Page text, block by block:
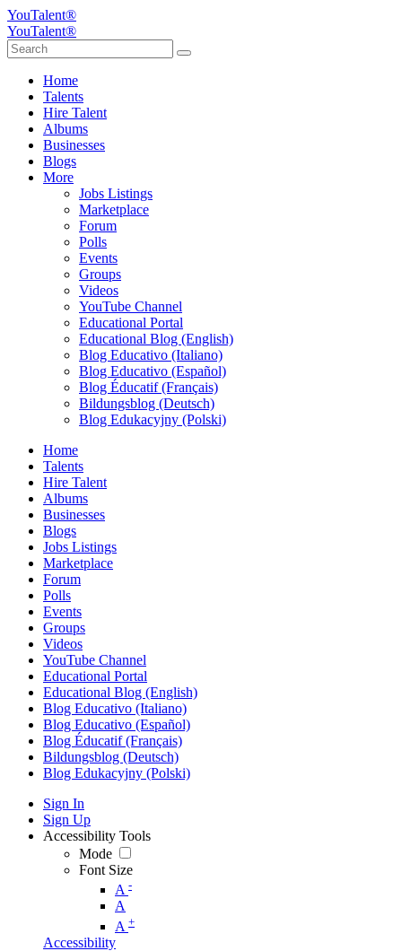
YouTalent®
YouTalent®
Home
Talents
Hire Talent
Albums
Businesses
Blogs
More
Jobs Listings
Marketplace
Forum
Polls
Events
Groups
Videos
YouTube Channel
Educational Portal
Educational Blog (English)
Blog Educativo (Italiano)
Blog Educativo (Español)
Blog Éducatif (Français)
Bildungsblog (Deutsch)
Blog Edukacyjny (Polski)
Home
Talents
Hire Talent
Albums
Businesses
Blogs
Jobs Listings
Marketplace
Forum
Polls
Events
Groups
Videos
YouTube Channel
Educational Portal
Educational Blog (English)
Blog Educativo (Italiano)
Blog Educativo (Español)
Blog Éducatif (Français)
Bildungsblog (Deutsch)
Blog Edukacyjny (Polski)
Sign In
Sign Up
Accessibility Tools
Mode
Font Size
A -
A
A +
Accessibility